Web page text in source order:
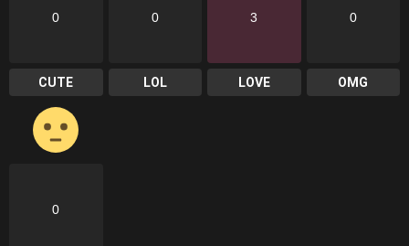
0
CUTE
0
LOL
3
LOVE
0
OMG
0